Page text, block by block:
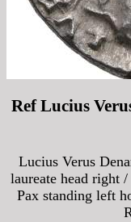
Ref Lucius
Lucius Verus
laureate head
Pax standing left